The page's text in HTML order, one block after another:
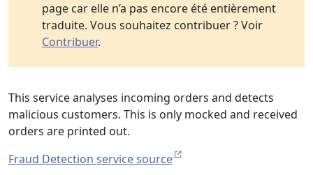
page car elle n’a pas encore été entièrement
traduite. Vous souhaitez contribuer ? Voir
Contribuer.
This service analyses incoming orders and detects
malicious customers. This is only mocked and received
orders are printed out.
Fraud Detection service source